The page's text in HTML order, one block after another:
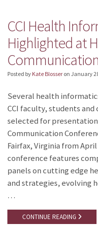
CCI Health
Highlighted at
Posted by Kate Blosser on January
Several health
CCI faculty, students
selected for presentation
Communication
Fairfax, Virginia from
conference features
panels on cutting edge
and strategies, evolving
…
CONTINUE READING